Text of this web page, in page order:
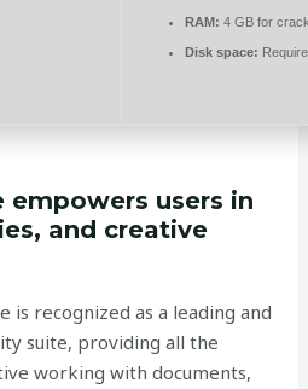
RAM: 4 GB for
Disk space:
users in
and creative
is recognized as a leading and
suite, providing all the
working with documents,